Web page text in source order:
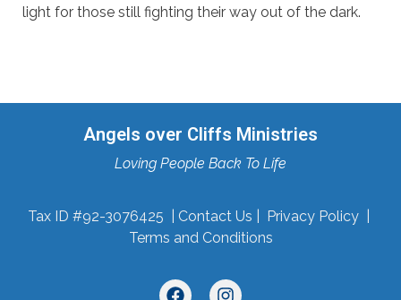
light for those still fighting their way out of the dark.
Angels over Cliffs Ministries
Loving People Back To Life
Tax ID #92-3076425 | Contact Us Privacy Policy
Terms and Conditions